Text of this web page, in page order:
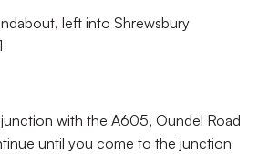
left into Shrewsbury
with the A605, Oundel Road
until you come to the junction